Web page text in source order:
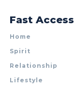
Fast Access
Home
Spirit
Relationship
Lifestyle